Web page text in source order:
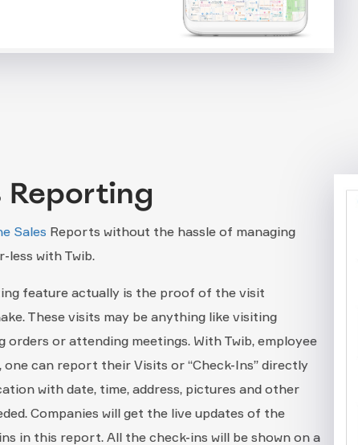
Reporting
Sales Reports without the hassle of managing
less with Twib.
feature actually is the proof of the visit
These visits may be anything like visiting
orders or attending meetings. With Twib, employee
one can report their Visits or “Check-Ins” directly
with date, time, address, pictures and other
Companies will get the live updates of the
in this report. All the check-ins will be shown on a